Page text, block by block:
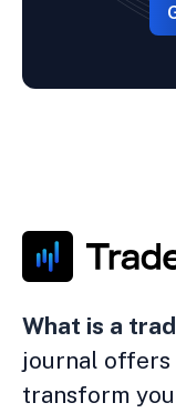
What is a
journal offers
transform